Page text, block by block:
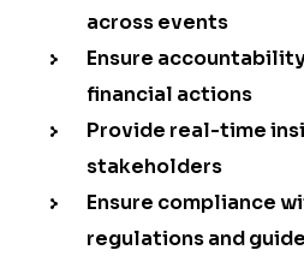
across events
Ensure
financial actions
Provide real-time
stakeholders
Ensure compliance
regulations and